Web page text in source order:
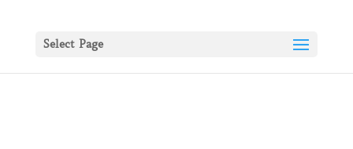
Select Page